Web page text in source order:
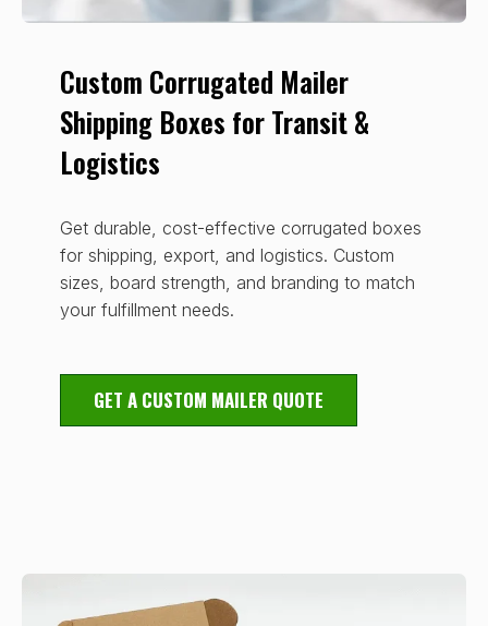
Custom Corrugated Mailer
Shipping Boxes for Transit &
Logistics
Get durable, cost-effective corrugated boxes
for shipping, export, and logistics. Custom
sizes, board strength, and branding to match
your fulfillment needs.
GET A CUSTOM MAILER QUOTE